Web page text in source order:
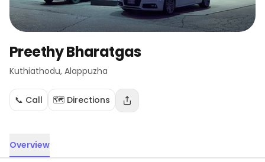
Preethy Bharatgas
Kuthiathodu, Alappuzha
📞 Call 🗺️ Directions
Overview